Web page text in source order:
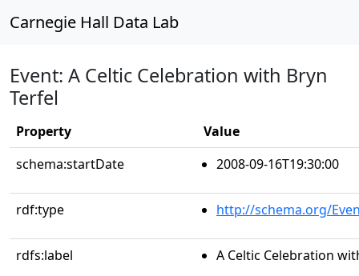
Carnegie Hall Data Lab
Event: A Celtic Celebration with Bryn
Terfel
Property
Value
schema:startDate
2008-09-16T19:30:00
rdf:type http://schema.org/
rdfs:label A Celtic Celebration